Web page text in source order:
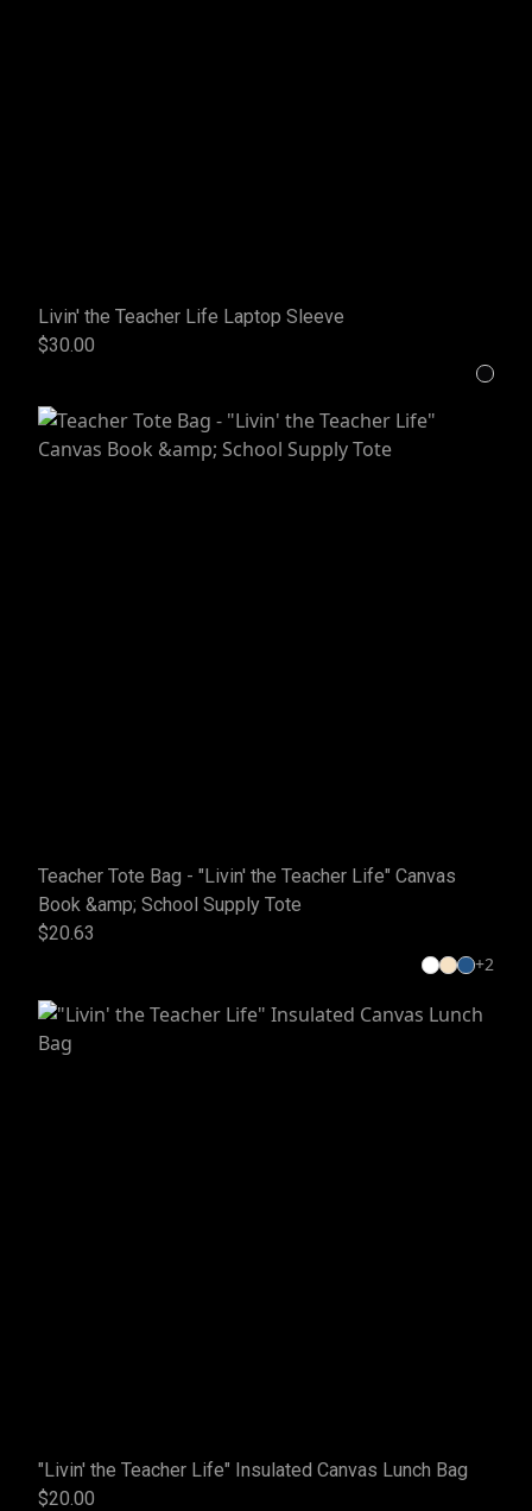
Livin' the Teacher Life Laptop Sleeve
$30.00
Teacher Tote Bag - "Livin' the Teacher Life" Canvas
Book &amp; School Supply Tote
$20.63
+2
"Livin' the Teacher Life" Insulated Canvas Lunch Bag
$20.00